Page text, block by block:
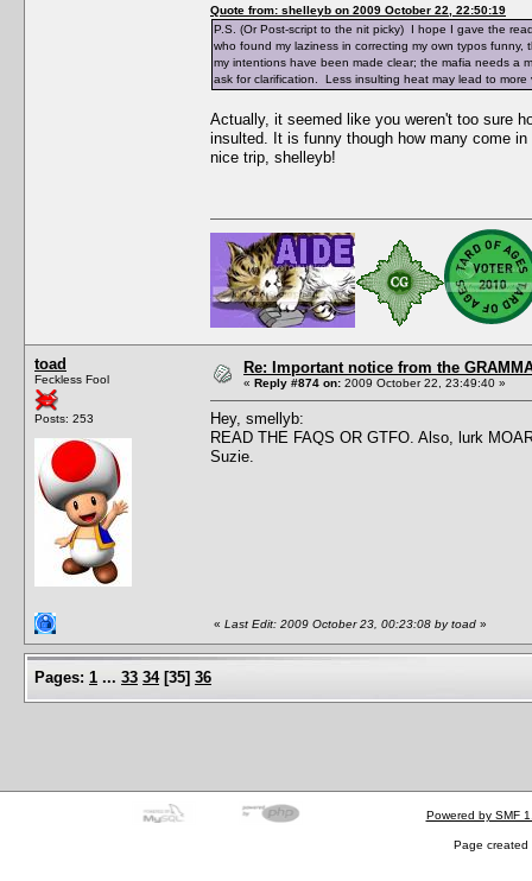
Quote from: shelleyb on 2009 October 22, 22:50:19
P.S. (Or Post-script to the nit picky) I hope I gave the
who found my laziness in correcting my own typos
my intentions have been made clear; the mafia needs a
ask for clarification. Less insulting heat may lead to more
Actually, it seemed like you weren't too sure
insulted. It is funny though how many come
nice trip, shelleyb!
toad
Feckless Fool
Posts: 253
Re: Important notice from the
« Reply #874 on: 2009 October 22, 23:49:40 »
Hey, smellyb:
READ THE FAQS OR GTFO. Also, lurk
Suzie.
« Last Edit: 2009 October 23, 00:23:08 by toad »
Pages: 1 ... 33 34[35] 36
Powered by SMF
Page created